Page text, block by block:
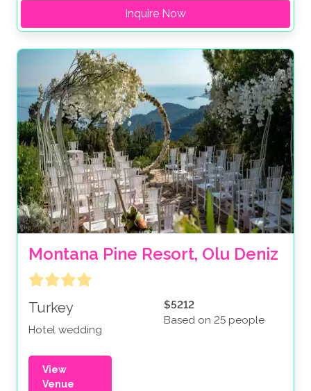
Inquire Now
Montana Pine Resort, Olu Deniz
Turkey
Hotel wedding
$5212
Based on 25 people
View
Venue